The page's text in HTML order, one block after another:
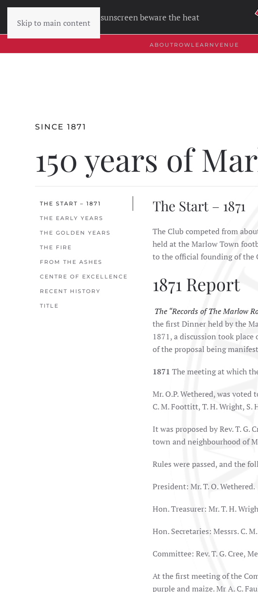
Skip to main contentWear sunscreen beware the heat
ABOUTROW LEARN VENUE
SINCE 1871
150 years of
THE START – 1871
THE EARLY YEARS
THE GOLDEN YEARS
THE FIRE
FROM THE ASHES
CENTRE OF EXCELLENCE
RECENT HISTORY
TITLE
The Start – 1871
The Club competed from
held at the Marlow Town
to the official founding of the
1871 Report
The “Records of The Marlow
the first Dinner held by the
1871, a discussion took
of the proposal being
1871 The meeting at which
Mr. O.P. Wethered, was voted
C. M. Foottitt, T. H. Wright, S.
It was proposed by Rev. T. G.
town and neighbourhood of
Rules were passed, and the
President: Mr. T. O. Wethered.
Hon. Treasurer: Mr. T. H.
Hon. Secretaries: Messrs. C.
Committee: Rev. T. G. Cree,
At the first meeting of the
purple and maize. Mr A. C.